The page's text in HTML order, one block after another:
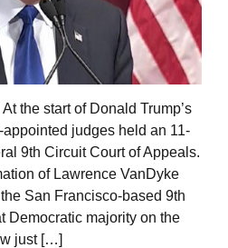
the start of Donald Trump’s
judges held an 11-
9th Circuit Court of Appeals.
of Lawrence VanDyke
San Francisco-based 9th
Democratic majority on the
just […]